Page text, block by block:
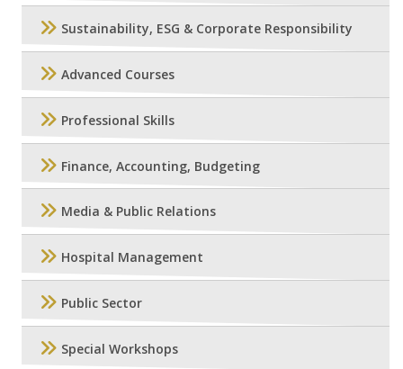
Sustainability, ESG & Corporate Responsibility
Advanced Courses
Professional Skills
Finance, Accounting, Budgeting
Media & Public Relations
Hospital Management
Public Sector
Special Workshops